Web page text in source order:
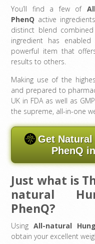
You’ll find a few of
PhenQ active
distinct blend
ingredient has
powerful item that
results to others.
Making use of the
and prepared to
UK in FDA as well as
the supreme, all-in-one
Get
PhenQ
Just what is
natural
PhenQ?
UsingAll-natural
obtain your excellent